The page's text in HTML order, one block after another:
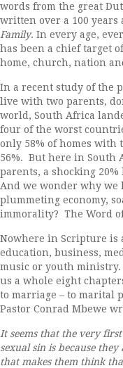
words from the great
written over a 100 years
Family. In every age,
has been a chief target
home, church, nation
In a recent study of the
live with two parents,
world, South Africa
four of the worst
only 58% of homes with
56%. But here in South
parents, a shocking
And we wonder why we
plummeting economy,
immorality? The Word
Nowhere in Scripture is
education, business,
music or youth ministry.
us a whole eight
to marriage – to marital
Pastor Conrad Mbewe
It seems that the very
sexual sin is because
that makes them think